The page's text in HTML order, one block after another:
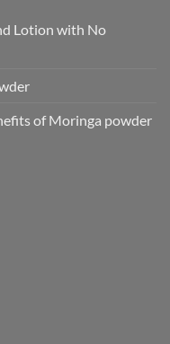
Lotion with No
of Moringa powder